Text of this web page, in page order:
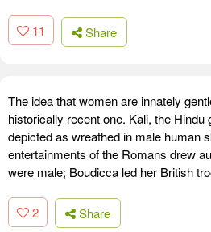
11 Share
The idea that women are innately
historically recent one. Kali, the
depicted as wreathed in male human
entertainments of the Romans drew
were male; Boudicca led her British
2 Share